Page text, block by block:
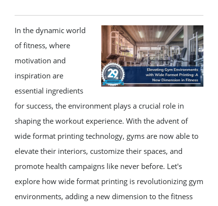
In the dynamic world
of fitness, where
motivation and
inspiration are
essential ingredients
for success, the environment plays a crucial role in
shaping the workout experience. With the advent of
wide format printing technology, gyms are now able to
elevate their interiors, customize their spaces, and
promote health campaigns like never before. Let's
explore how wide format printing is revolutionizing gym
environments, adding a new dimension to the fitness